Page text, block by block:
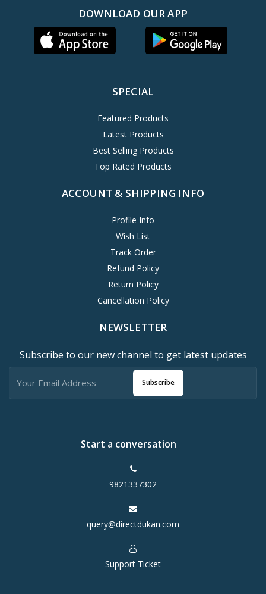
DOWNLOAD OUR APP
SPECIAL
Featured Products
Latest Products
Best Selling Products
Top Rated Products
ACCOUNT & SHIPPING INFO
Profile Info
Wish List
Track Order
Refund Policy
Return Policy
Cancellation Policy
NEWSLETTER
Subscribe to our new channel to get latest updates
Subscribe
Start a conversation
9821337302
query@directdukan.com
Support Ticket